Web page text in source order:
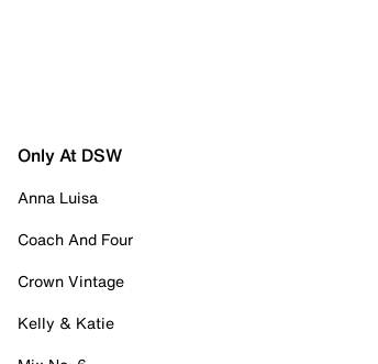
Only At DSW
Anna Luisa
Coach And Four
Crown Vintage
Kelly & Katie